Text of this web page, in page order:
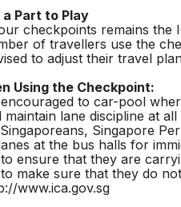
Part to Play
checkpoints remains the
of travellers use the
to adjust their travel
Using the Checkpoint:
to car-pool
lane discipline at all
Singapore
at the bus halls for
ensure that they are
make sure that they do
www.ica.gov.sg